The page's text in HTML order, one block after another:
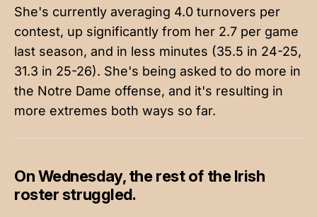
She's currently averaging 4.0 turnovers per
contest, up significantly from her 2.7 per game
last season, and in less minutes (35.5 in 24-25,
31.3 in 25-26). She's being asked to do more in
the Notre Dame offense, and it's resulting in
more extremes both ways so far.
On Wednesday, the rest of the Irish
roster struggled.